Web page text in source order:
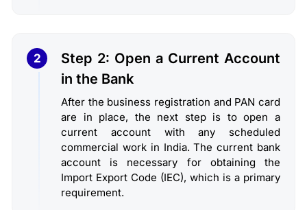
2
Step 2: Open a Current Account
in the Bank
After the business registration and PAN card
are in place, the next step is to open a
current account with any scheduled
commercial work in India. The current bank
account is necessary for obtaining the
Import Export Code (IEC), which is a primary
requirement.